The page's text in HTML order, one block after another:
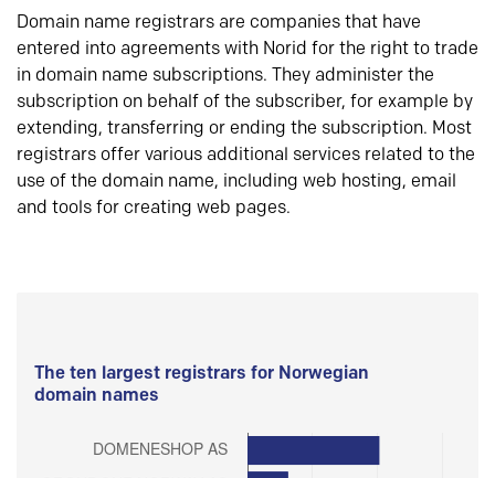
Domain name registrars are companies that have
entered into agreements with Norid for the right to trade
in domain name subscriptions. They administer the
subscription on behalf of the subscriber, for example by
extending, transferring or ending the subscription. Most
registrars offer various additional services related to the
use of the domain name, including web hosting, email
and tools for creating web pages.
The ten largest registrars for Norwegian
domain names